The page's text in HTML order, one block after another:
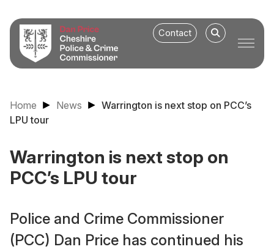
Contact
Home News
Warrington is next stop on PCC’s
LPU tour
Warrington is next stop on
PCC’s LPU tour
Police and Crime Commissioner
(PCC) Dan Price has continued his